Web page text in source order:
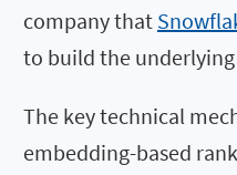
company that
to build the underlying
The key technical
embedding-based